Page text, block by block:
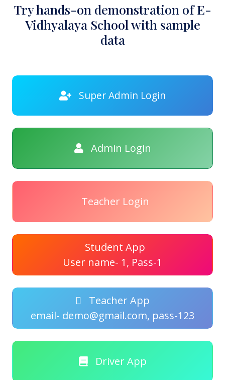
Try hands-on demonstration of E-
Vidhyalaya School with sample
data
Super Admin Login
Admin Login
Teacher Login
Student App
User name- 1, Pass-1
Teacher App
email- demo@gmail.com, pass-123
Driver App